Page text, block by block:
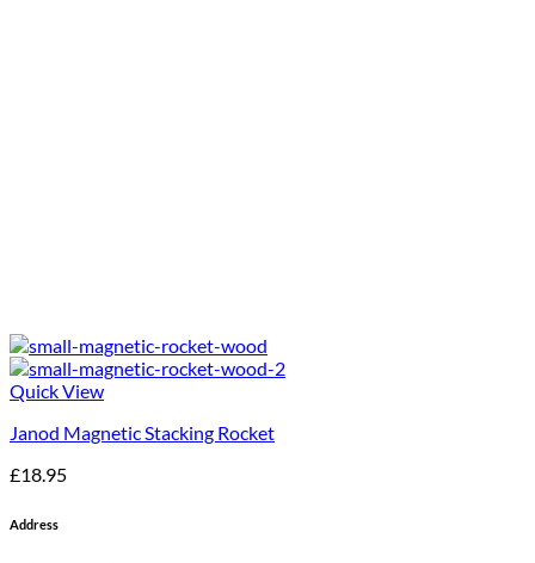
Quick View
Janod Magnetic Stacking Rocket
£18.95
Address